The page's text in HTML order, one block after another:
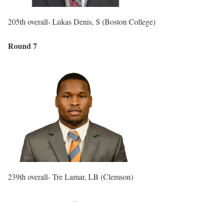
205th overall- Lukas Denis, S (Boston College)
Round 7
239th overall- Tre Lamar, LB (Clemson)